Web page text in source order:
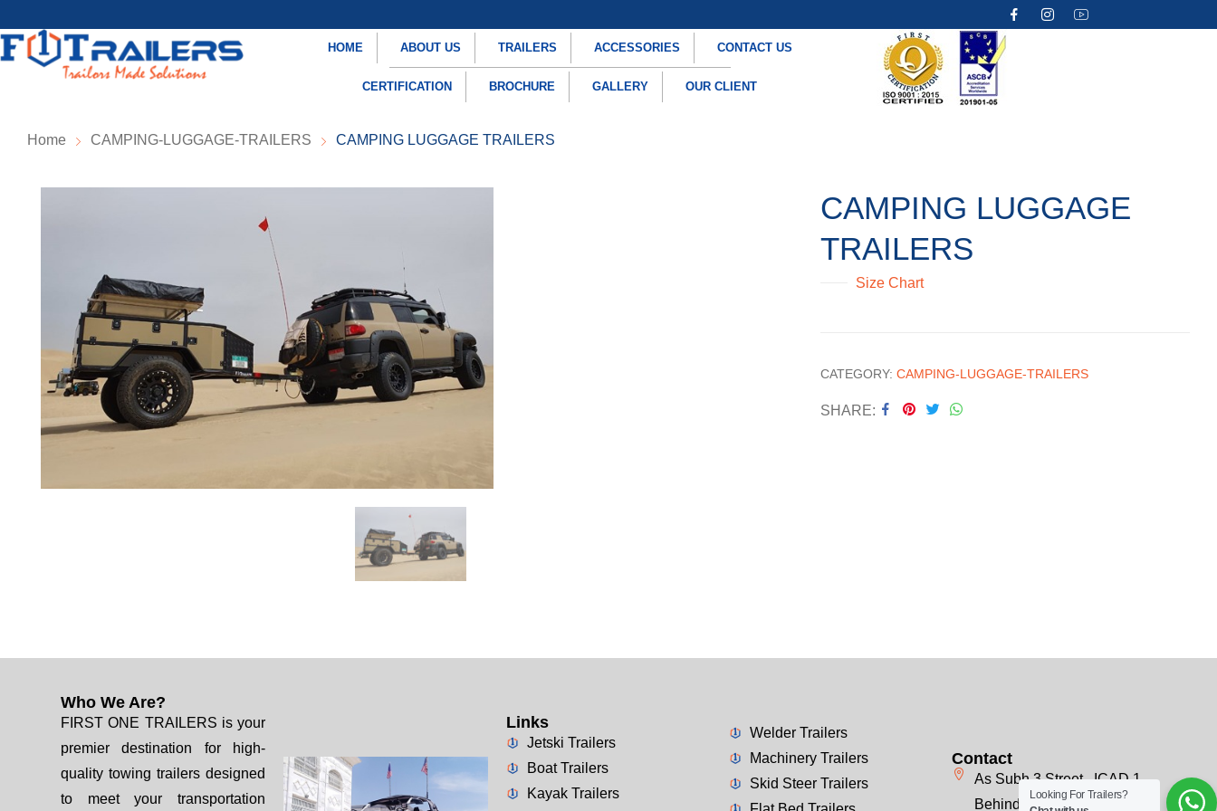
HOME ABOUT US TRAILERS ACCESSORIES CONTACT US
CERTIFICATION BROCHURE GALLERY OUR CLIENT
Home CAMPING-LUGGAGE-TRAILERS CAMPING LUGGAGE TRAILERS
CAMPING LUGGAGE
TRAILERS
Size Chart
CATEGORY: CAMPING-LUGGAGE-TRAILERS
SHARE
Who We Are?
FIRST ONE TRAILERS is your
premier destination for high-
quality towing trailers designed
to meet your transportation
Links
Jetski Trailers
Boat Trailers
Kayak Trailers
Welder Trailers
Machinery Trailers
Skid Steer Trailers
Contact
As Subh 3 Street , ICAD 1
Behind Emirates Steel, Next
Looking For Trailers?